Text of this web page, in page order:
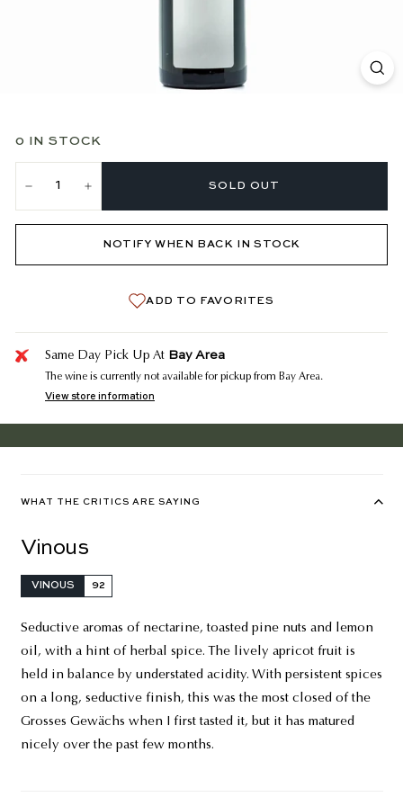
0 IN STOCK
SOLD OUT
NOTIFY WHEN BACK IN STOCK
ADD TO FAVORITES
Same Day Pick Up At Bay Area
The wine is currently not available for pickup from Bay Area.
View store information
WHAT THE CRITICS ARE SAYING
Vinous
VINOUS 92
Seductive aromas of nectarine, toasted pine nuts and lemon
oil, with a hint of herbal spice. The lively apricot fruit is
held in balance by understated acidity. With persistent spices
on a long, seductive finish, this was the most closed of the
Grosses Gewächs when I first tasted it, but it has matured
nicely over the past few months.